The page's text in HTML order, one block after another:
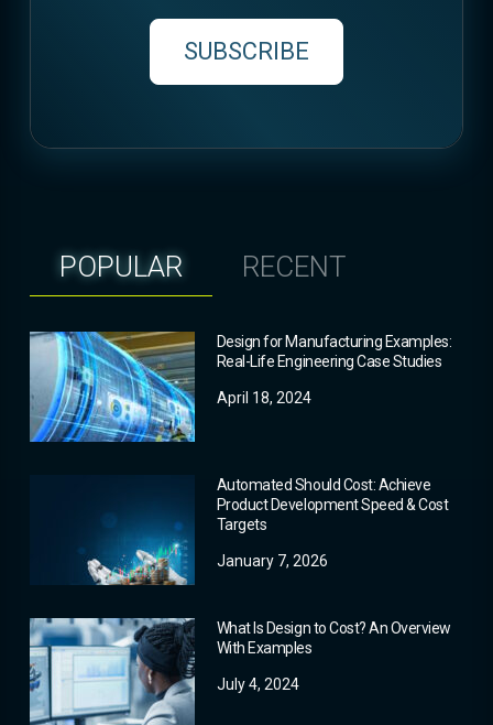
SUBSCRIBE
POPULAR RECENT
Design for Manufacturing Examples:
Real-Life Engineering Case Studies
April 18, 2024
Automated Should Cost: Achieve
Product Development Speed & Cost
Targets
January 7, 2026
What Is Design to Cost? An Overview
With Examples
July 4, 2024